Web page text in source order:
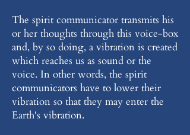
The spirit communicator transmits his
or her thoughts through this voice-box
and, by so doing, a vibration is created
which reaches us as sound or the
voice. In other words, the spirit
communicators have to lower their
vibration so that they may enter the
Earth's vibration.